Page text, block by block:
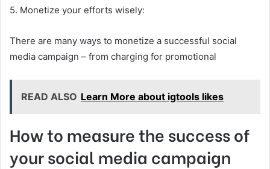
5. Monetize your efforts wisely:
There are many ways to monetize a successful social
media campaign – from charging for promotional
READ ALSO Learn More about igtools likes
How to measure the success of
your social media campaign